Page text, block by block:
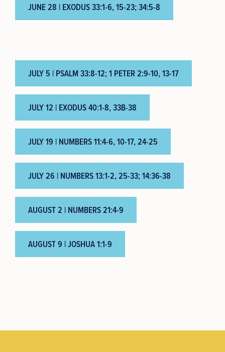
JUNE 28 | EXODUS 33:1-6, 15-23; 34:5-8
JULY 5 | PSALM 33:8-12; 1 PETER 2:9-10, 13-17
JULY 12 | EXODUS 40:1-8, 33B-38
JULY 19 | NUMBERS 11:4-6, 10-17, 24-25
JULY 26 | NUMBERS 13:1-2, 25-33; 14:36-38
AUGUST 2 | NUMBERS 21:4-9
AUGUST 9 | JOSHUA 1:1-9